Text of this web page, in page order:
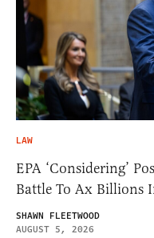
LAW
EPA ‘Considering’
Battle To Ax Billions
SHAWN FLEETWOOD
AUGUST 5, 2026